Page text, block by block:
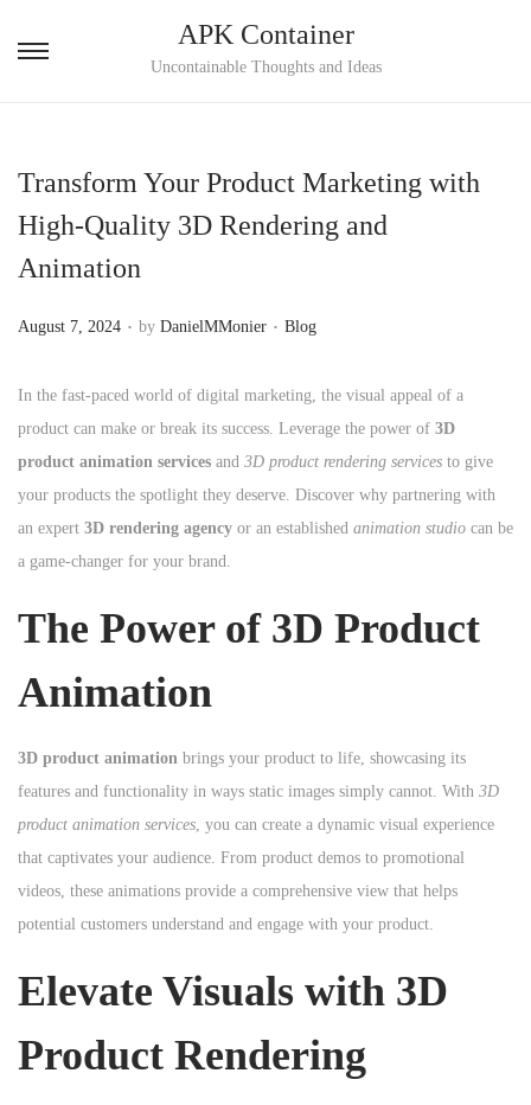
S
t
o
v
g
a
t
i
o
S
t
o
n
e
n
t
APK Container
Uncontainable Thoughts and Ideas
Transform Your Product Marketing with
High-Quality 3D Rendering and
Animation
P
s
t
e
d
o
n
August 7, 2024 . by DanielMMonier . P
s
e
d
i
Blog
In the fast-paced world of digital marketing, the visual appeal of a
product can make or break its success. Leverage the power of 3D
product animation services and 3D product rendering services to give
your products the spotlight they deserve. Discover why partnering with
an expert 3D rendering agency or an established animation studio can be
a game-changer for your brand.
The Power of 3D Product
Animation
3D product animation brings your product to life, showcasing its
features and functionality in ways static images simply cannot. With 3D
product animation services, you can create a dynamic visual experience
that captivates your audience. From product demos to promotional
videos, these animations provide a comprehensive view that helps
potential customers understand and engage with your product.
Elevate Visuals with 3D
Product Rendering